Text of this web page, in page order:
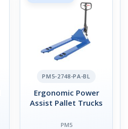
PM5-2748-PA-BL
Ergonomic Power
Assist Pallet Trucks
PM5